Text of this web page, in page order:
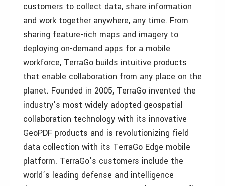
customers to collect data, share information
and work together anywhere, any time. From
sharing feature-rich maps and imagery to
deploying on-demand apps for a mobile
workforce, TerraGo builds intuitive products
that enable collaboration from any place on the
planet. Founded in 2005, TerraGo invented the
industry’s most widely adopted geospatial
collaboration technology with its innovative
GeoPDF products and is revolutionizing field
data collection with its TerraGo Edge mobile
platform. TerraGo’s customers include the
world’s leading defense and intelligence